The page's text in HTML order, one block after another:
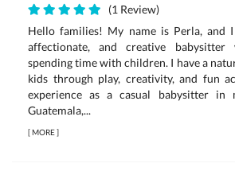
(1 Review)
Hello families! My name is Perla, and
affectionate, and creative
spending time with children. I have a
kids through play, creativity, and fun
experience as a casual babysitter in
Guatemala,...
[MORE]